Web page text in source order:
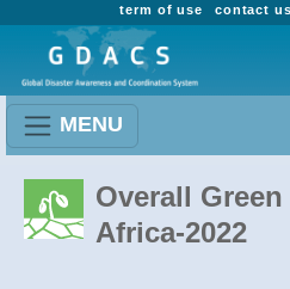
contact us
term of use
MENU
Overall
Africa-2022